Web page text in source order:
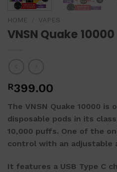
HOME VAPES
VNSN Quake
R399.00
The VNSN Quake 10000
disposable pods in its
10,000 puffs. One of the
control with an adjustable
It features a USB Type C